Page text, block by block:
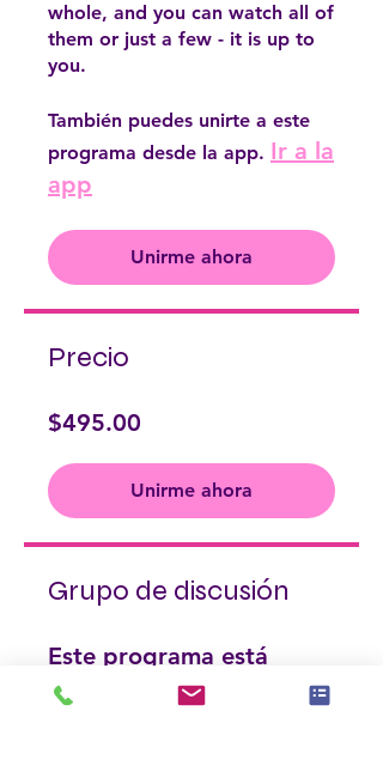
whole, and you can watch all of
them or just a few - it is up to
you.
También puedes unirte a este
programa desde la app. Ir a la
app
Unirme ahora
Precio
$495.00
Unirme ahora
Grupo de discusión
Este programa está
conectado a un grupo. Se